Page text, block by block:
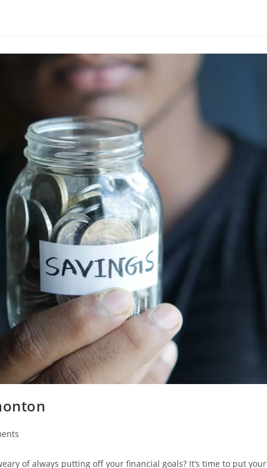
of always putting off your financial goals? It’s time to put your